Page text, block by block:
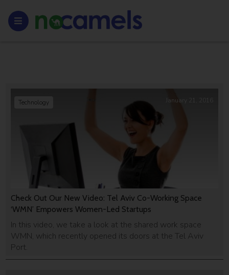
Check Out Our New Video: Tel Aviv Co-Working Space
‘WMN’ Empowers Women-Led Startups
In this video, we take a look at the shared work space
WMN, which recently opened its doors at the Tel Aviv
Port.
Technology January 21, 2016